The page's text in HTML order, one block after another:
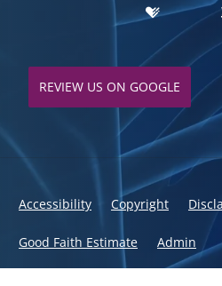
REVIEW US ON GOOGLE
Accessibility Copyright
Good Faith Estimate Admin